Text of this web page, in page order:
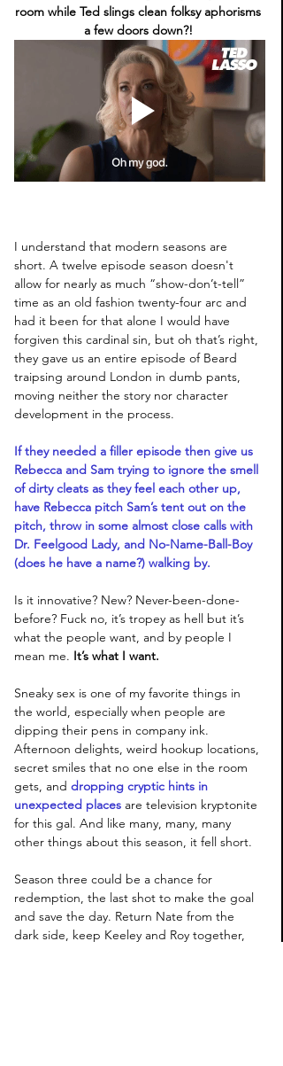
room while Ted slings clean folksy aphorisms
a few doors down?!
I understand that modern seasons are
short. A twelve episode season doesn't
allow for nearly as much “show-don’t-tell”
time as an old fashion twenty-four arc and
had it been for that alone I would have
forgiven this cardinal sin, but oh that’s right,
they gave us an entire episode of Beard
traipsing around London in dumb pants,
moving neither the story nor character
development in the process.
If they needed a filler episode then give us
Rebecca and Sam trying to ignore the smell
of dirty cleats as they feel each other up,
have Rebecca pitch Sam’s tent out on the
pitch, throw in some almost close calls with
Dr. Feelgood Lady, and No-Name-Ball-Boy
(does he have a name?) walking by.
Is it innovative? New? Never-been-done-
before? Fuck no, it’s tropey as hell but it’s
what the people want, and by people I
mean me. It’s what I want.
Sneaky sex is one of my favorite things in
the world, especially when people are
dipping their pens in company ink.
Afternoon delights, weird hookup locations,
secret smiles that no one else in the room
gets, and dropping cryptic hints in
unexpected places are television kryptonite
for this gal. And like many, many, many
other things about this season, it fell short.
Season three could be a chance for
redemption, the last shot to make the goal
and save the day. Return Nate from the
dark side, keep Keeley and Roy together,